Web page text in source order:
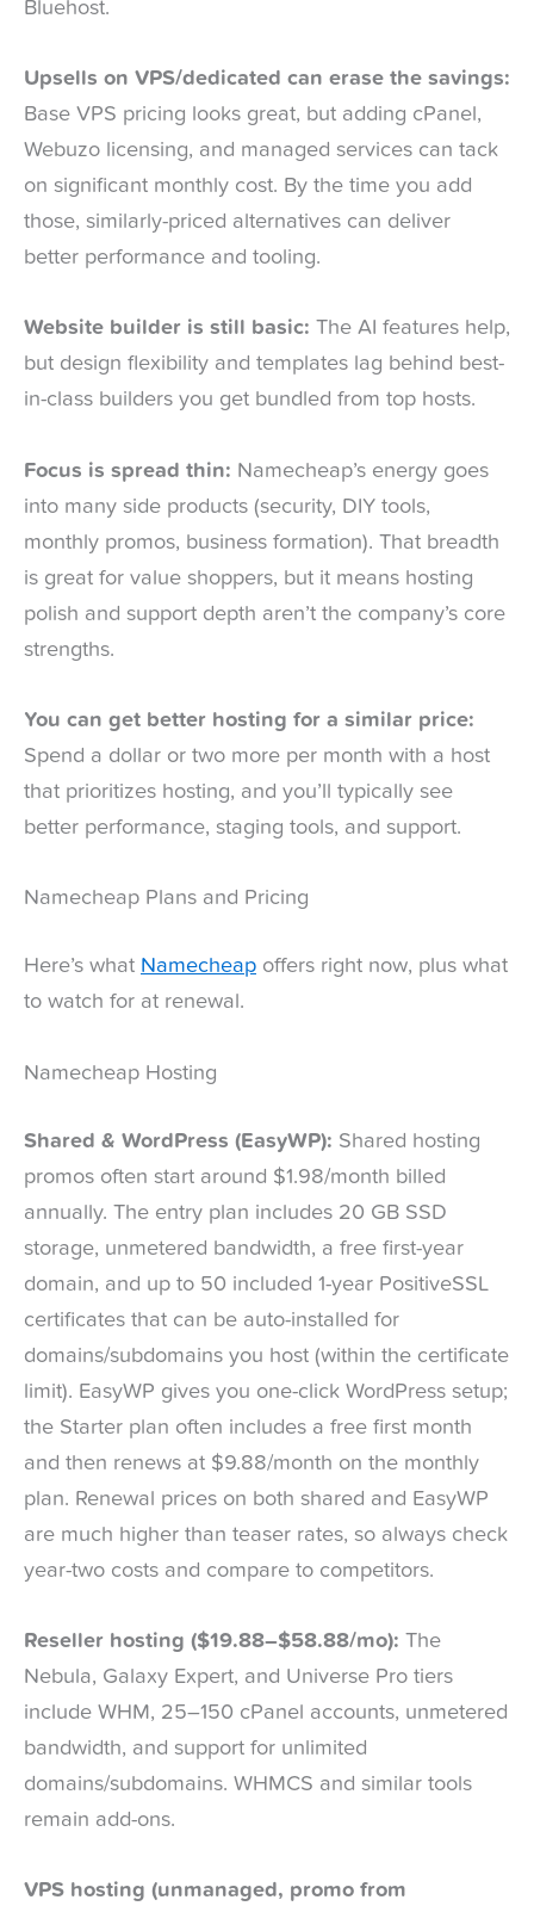
Bluehost.
Upsells on VPS/dedicated can erase the savings:
Base VPS pricing looks great, but adding cPanel,
Webuzo licensing, and managed services can tack
on significant monthly cost. By the time you add
those, similarly-priced alternatives can deliver
better performance and tooling.
Website builder is still basic: The AI features help,
but design flexibility and templates lag behind best-
in-class builders you get bundled from top hosts.
Focus is spread thin: Namecheap’s energy goes
into many side products (security, DIY tools,
monthly promos, business formation). That breadth
is great for value shoppers, but it means hosting
polish and support depth aren’t the company’s core
strengths.
You can get better hosting for a similar price:
Spend a dollar or two more per month with a host
that prioritizes hosting, and you’ll typically see
better performance, staging tools, and support.
Namecheap Plans and Pricing
Here’s what Namecheap offers right now, plus what
to watch for at renewal.
Namecheap Hosting
Shared & WordPress (EasyWP): Shared hosting
promos often start around $1.98/month billed
annually. The entry plan includes 20 GB SSD
storage, unmetered bandwidth, a free first-year
domain, and up to 50 included 1-year PositiveSSL
certificates that can be auto-installed for
domains/subdomains you host (within the certificate
limit). EasyWP gives you one-click WordPress setup;
the Starter plan often includes a free first month
and then renews at $9.88/month on the monthly
plan. Renewal prices on both shared and EasyWP
are much higher than teaser rates, so always check
year-two costs and compare to competitors.
Reseller hosting ($19.88–$58.88/mo): The
Nebula, Galaxy Expert, and Universe Pro tiers
include WHM, 25–150 cPanel accounts, unmetered
bandwidth, and support for unlimited
domains/subdomains. WHMCS and similar tools
remain add-ons.
VPS hosting (unmanaged, promo from